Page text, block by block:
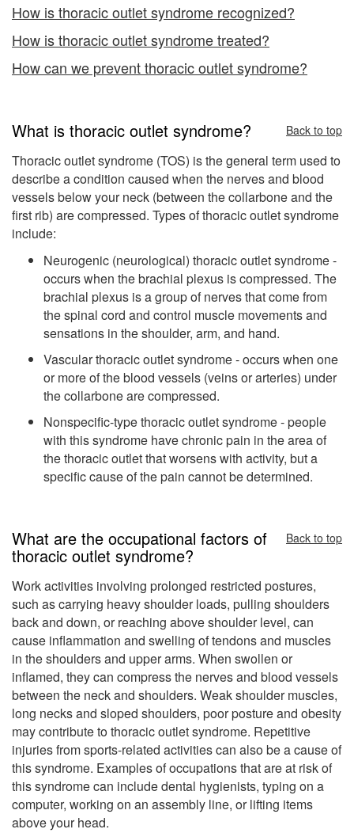
How is thoracic outlet syndrome recognized?
How is thoracic outlet syndrome treated?
How can we prevent thoracic outlet syndrome?
What is thoracic outlet syndrome? Back to top
Thoracic outlet syndrome (TOS) is the general term used to
describe a condition caused when the nerves and blood
vessels below your neck (between the collarbone and the
first rib) are compressed. Types of thoracic outlet syndrome
include:
Neurogenic (neurological) thoracic outlet syndrome -
occurs when the brachial plexus is compressed. The
brachial plexus is a group of nerves that come from
the spinal cord and control muscle movements and
sensations in the shoulder, arm, and hand.
Vascular thoracic outlet syndrome - occurs when one
or more of the blood vessels (veins or arteries) under
the collarbone are compressed.
Nonspecific-type thoracic outlet syndrome - people
with this syndrome have chronic pain in the area of
the thoracic outlet that worsens with activity, but a
specific cause of the pain cannot be determined.
What are the occupational factors of
thoracic outlet syndrome?
Back to top
Work activities involving prolonged restricted postures,
such as carrying heavy shoulder loads, pulling shoulders
back and down, or reaching above shoulder level, can
cause inflammation and swelling of tendons and muscles
in the shoulders and upper arms. When swollen or
inflamed, they can compress the nerves and blood vessels
between the neck and shoulders. Weak shoulder muscles,
long necks and sloped shoulders, poor posture and obesity
may contribute to thoracic outlet syndrome. Repetitive
injuries from sports-related activities can also be a cause of
this syndrome. Examples of occupations that are at risk of
this syndrome can include dental hygienists, typing on a
computer, working on an assembly line, or lifting items
above your head.